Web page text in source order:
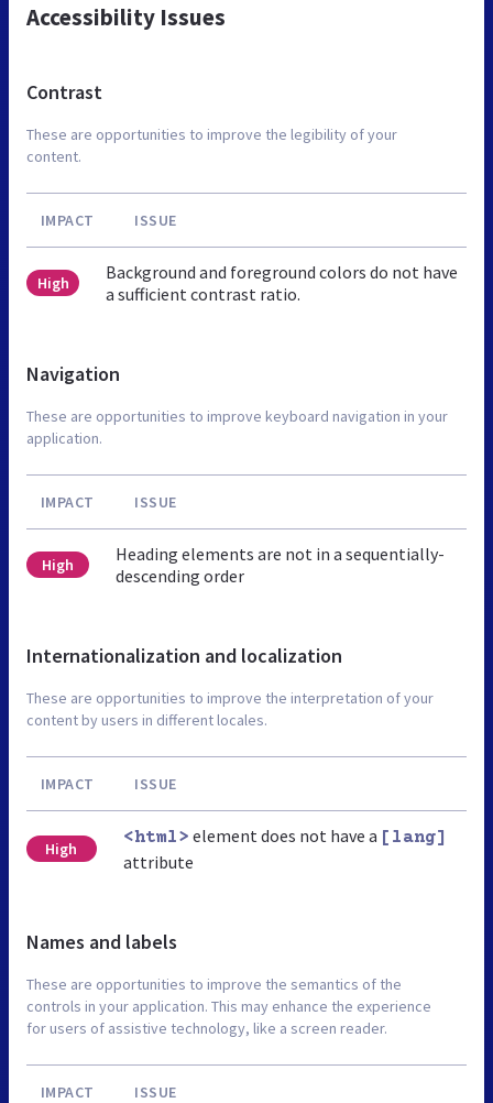
Accessibility Issues
Contrast
These are opportunities to improve the legibility of your
content.
IMPACT ISSUE
High
Background and foreground colors do not have
a sufficient contrast ratio.
Navigation
These are opportunities to improve keyboard navigation in your
application.
IMPACT ISSUE
High
Heading elements are not in a sequentially-
descending order
Internationalization and localization
These are opportunities to improve the interpretation of your
content by users in different locales.
IMPACT ISSUE
High
<html> element does not have a [lang]
attribute
Names and labels
These are opportunities to improve the semantics of the
controls in your application. This may enhance the experience
for users of assistive technology, like a screen reader.
IMPACT ISSUE